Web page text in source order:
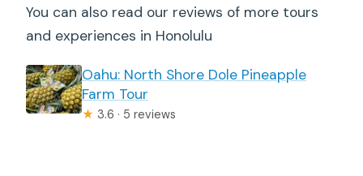
You can also read our reviews of more tours
and experiences in Honolulu
Oahu: North Shore Dole Pineapple
Farm Tour
★ 3.6 · 5 reviews